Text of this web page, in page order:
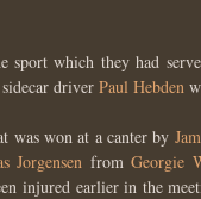
sport which they had
driver Paul Hebden
was won at a canter by
Jorgensen fromGeorgie
injured earlier in the